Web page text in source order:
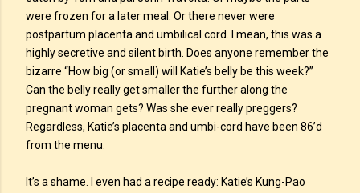
were frozen for a later meal. Or there never were
postpartum placenta and umbilical cord. I mean, this was a
highly secretive and silent birth. Does anyone remember the
bizarre “How big (or small) will Katie’s belly be this week?”
Can the belly really get smaller the further along the
pregnant woman gets? Was she ever really preggers?
Regardless, Katie’s placenta and umbi-cord have been 86’d
from the menu.
It’s a shame. I even had a recipe ready: Katie’s Kung-Pao